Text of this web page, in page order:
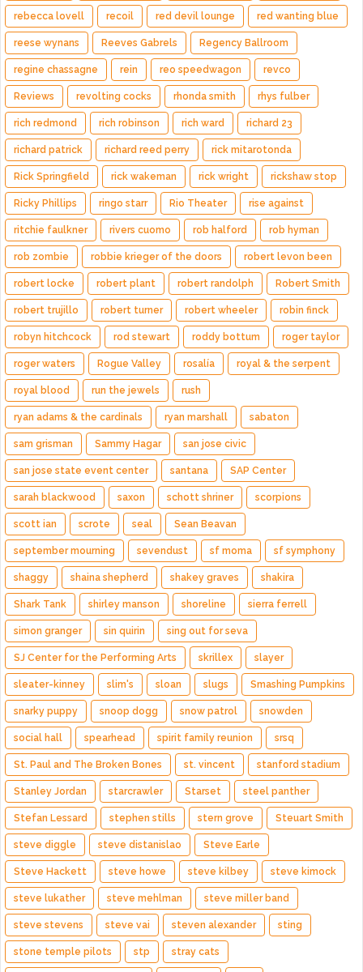
rebecca lovell recoil red devil lounge red wanting blue
reese wynans Reeves Gabrels Regency Ballroom
regine chassagne rein reo speedwagon revco
Reviews revolting cocks rhonda smith rhys fulber
rich redmond rich robinson rich ward richard 23
richard patrick richard reed perry rick mitarotonda
Rick Springfield rick wakeman rick wright rickshaw stop
Ricky Phillips ringo starr Rio Theater rise against
ritchie faulkner rivers cuomo rob halford rob hyman
rob zombie robbie krieger of the doors robert levon been
robert locke robert plant robert randolph Robert Smith
robert trujillo robert turner robert wheeler robin finck
robyn hitchcock rod stewart roddy bottum roger taylor
roger waters Rogue Valley rosalía royal & the serpent
royal blood run the jewels rush
ryan adams & the cardinals ryan marshall sabaton
sam grisman Sammy Hagar san jose civic
san jose state event center santana SAP Center
sarah blackwood saxon schott shriner scorpions
scott ian scrote seal Sean Beavan
september mourning sevendust sf moma sf symphony
shaggy shaina shepherd shakey graves shakira
Shark Tank shirley manson shoreline sierra ferrell
simon granger sin quirin sing out for seva
SJ Center for the Performing Arts skrillex slayer
sleater-kinney slim's sloan slugs Smashing Pumpkins
snarky puppy snoop dogg snow patrol snowden
social hall spearhead spirit family reunion srsq
St. Paul and The Broken Bones st. vincent stanford stadium
Stanley Jordan starcrawler Starset steel panther
Stefan Lessard stephen stills stern grove Steuart Smith
steve diggle steve distanislao Steve Earle
Steve Hackett steve howe steve kilbey steve kimock
steve lukather steve mehlman steve miller band
steve stevens steve vai steven alexander sting
stone temple pilots stp stray cats